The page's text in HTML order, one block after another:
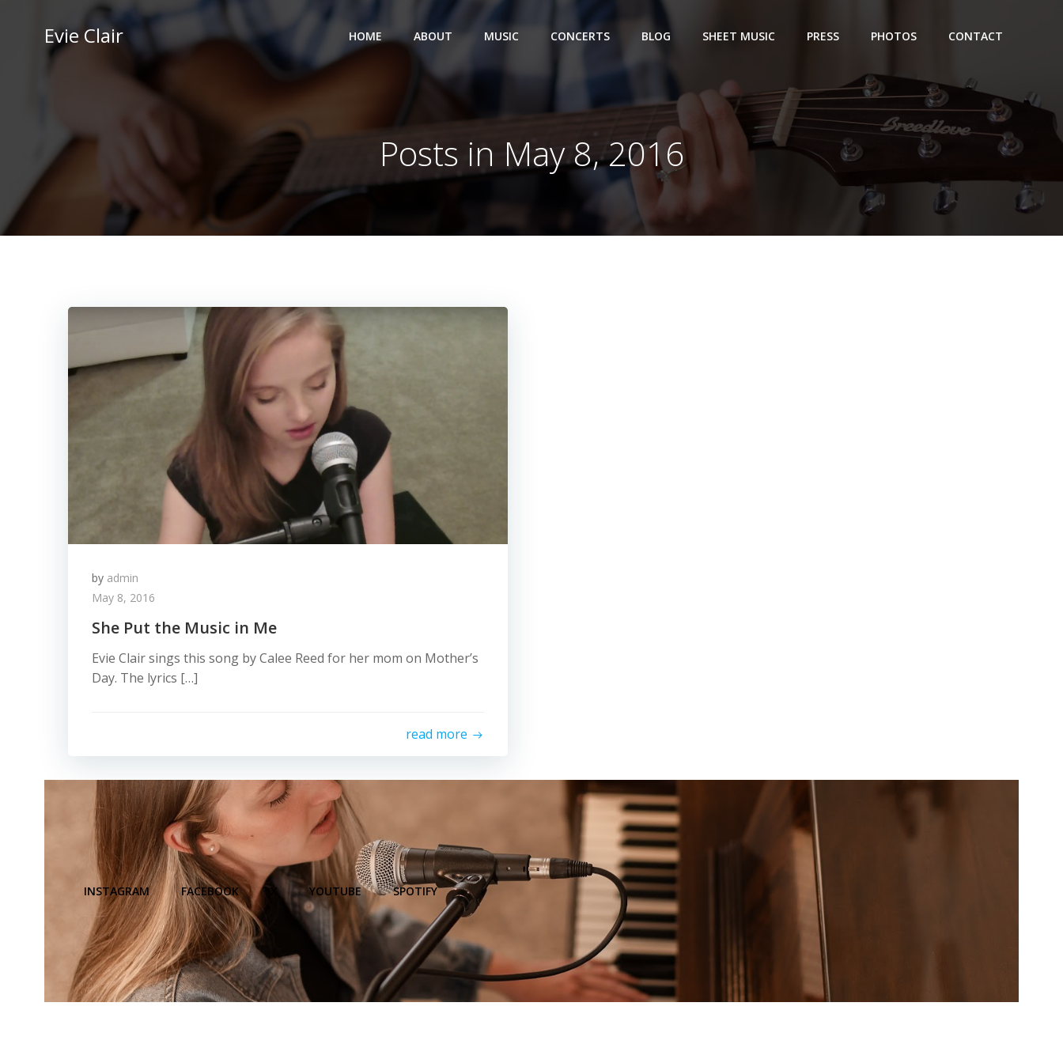
Evie Clair HOME ABOUT MUSIC CONCERTS BLOG SHEET MUSIC PRESS PHOTOS CONTACT
Posts in May 8, 2016
by admin
May 8, 2016
She Put the Music in Me
Evie Clair sings this song by Calee Reed for her mom on Mother’s
Day. The lyrics […]
read more
INSTAGRAM FACEBOOK X YOUTUBE SPOTIFY